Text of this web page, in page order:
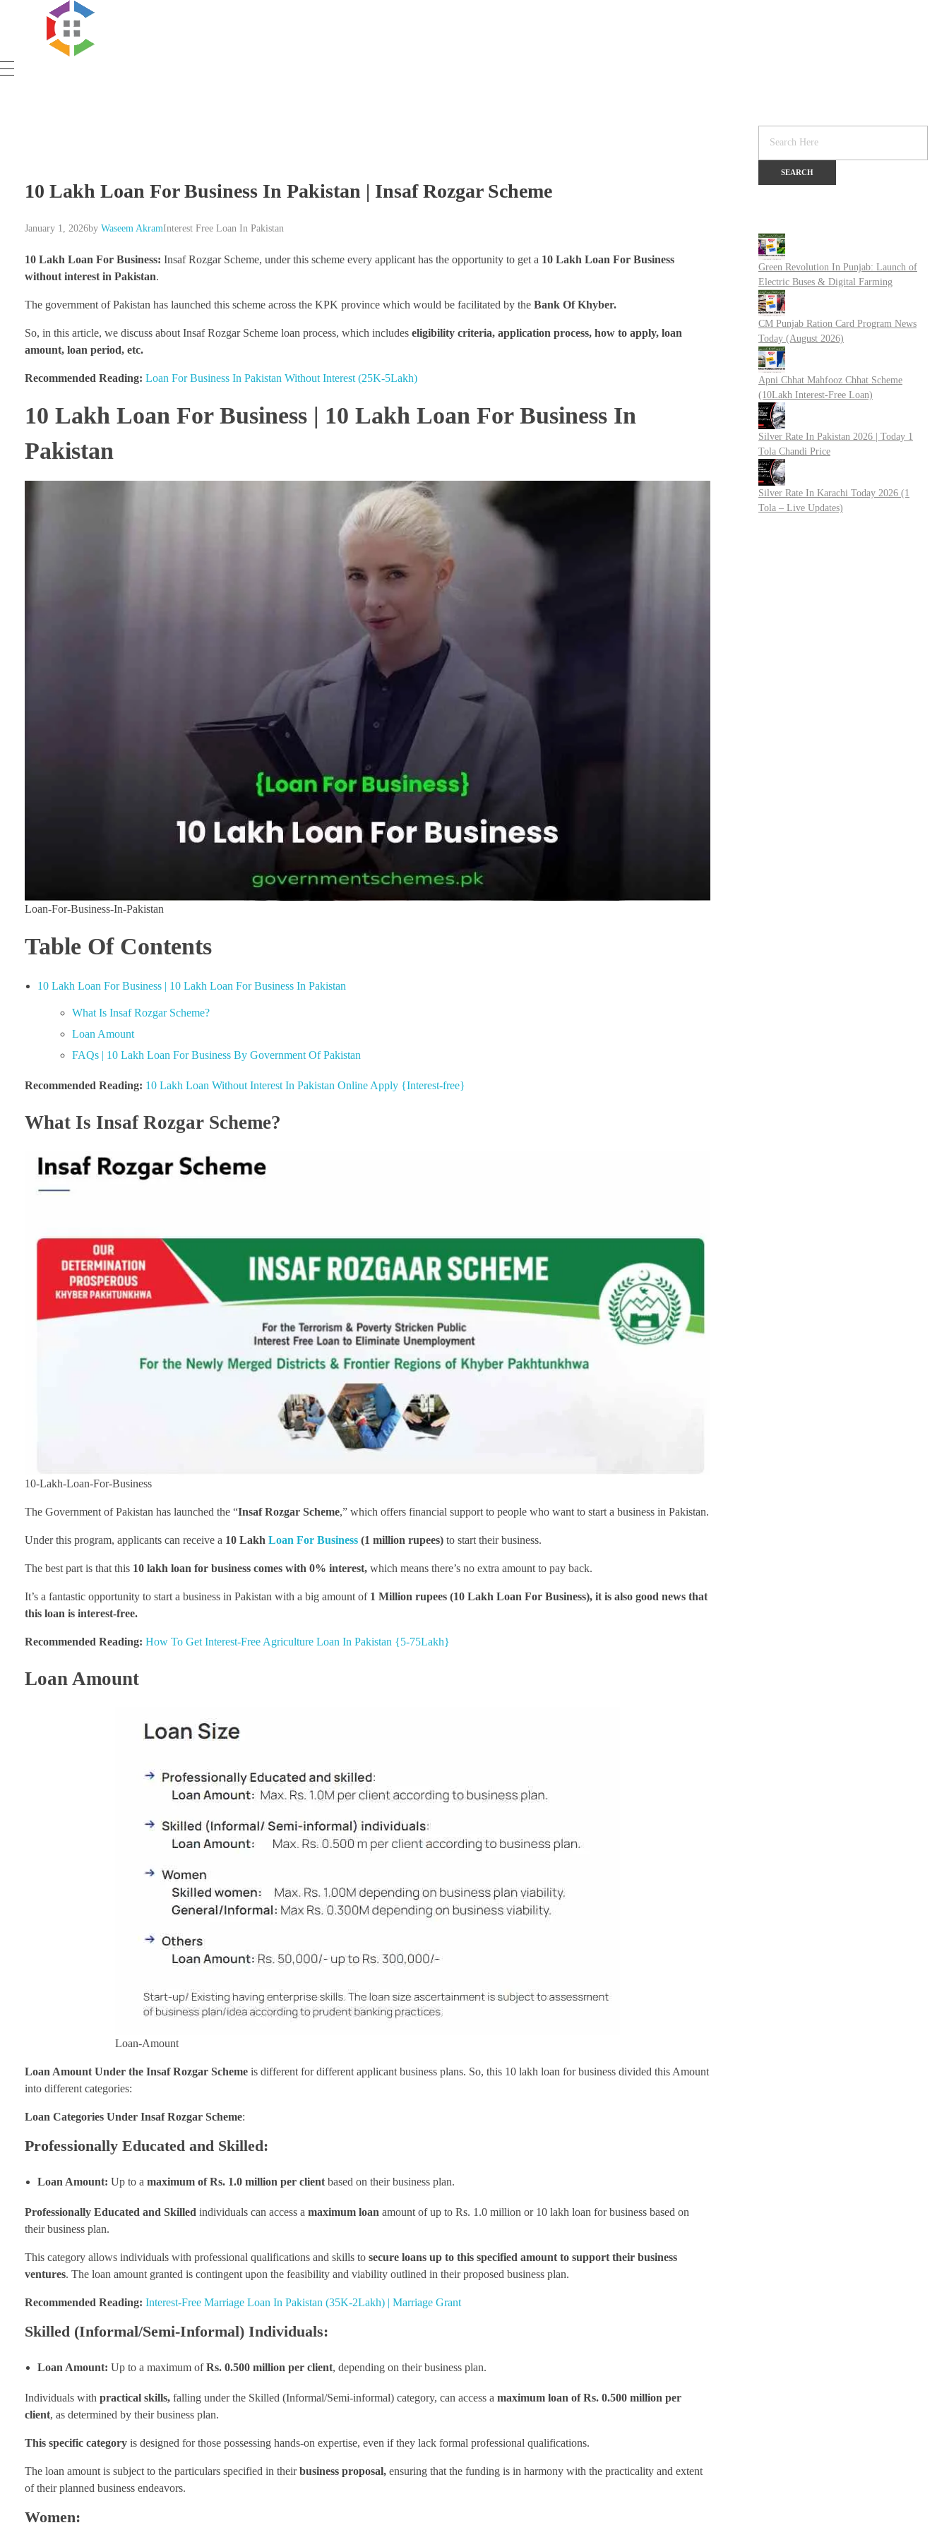
Government Schemes
10 Lakh Loan For Business In Pakistan | Insaf Rozgar Scheme
January 1, 2026by Waseem AkramInterest Free Loan In Pakistan
10 Lakh Loan For Business: Insaf Rozgar Scheme, under this scheme every applicant has the opportunity to get a 10 Lakh Loan For Business
without interest in Pakistan.
The government of Pakistan has launched this scheme across the KPK province which would be facilitated by the Bank Of Khyber.
So, in this article, we discuss about Insaf Rozgar Scheme loan process, which includes eligibility criteria, application process, how to apply, loan
amount, loan period, etc.
Recommended Reading: Loan For Business In Pakistan Without Interest (25K-5Lakh)
10 Lakh Loan For Business | 10 Lakh Loan For Business In
Pakistan
Loan-For-Business-In-Pakistan
Table Of Contents
10 Lakh Loan For Business | 10 Lakh Loan For Business In Pakistan
What Is Insaf Rozgar Scheme?
Loan Amount
FAQs | 10 Lakh Loan For Business By Government Of Pakistan
Recommended Reading: 10 Lakh Loan Without Interest In Pakistan Online Apply {Interest-free}
What Is Insaf Rozgar Scheme?
10-Lakh-Loan-For-Business
The Government of Pakistan has launched the “Insaf Rozgar Scheme,” which offers financial support to people who want to start a business in Pakistan.
Under this program, applicants can receive a 10 Lakh Loan For Business (1 million rupees) to start their business.
The best part is that this 10 lakh loan for business comes with 0% interest, which means there’s no extra amount to pay back.
It’s a fantastic opportunity to start a business in Pakistan with a big amount of1 Million rupees (10 Lakh Loan For Business), it is also good news that
this loan is interest-free.
Recommended Reading: How To Get Interest-Free Agriculture Loan In Pakistan {5-75Lakh}
Loan Amount
Loan-Amount
Loan Amount Under the Insaf Rozgar Scheme is different for different applicant business plans. So, this 10 lakh loan for business divided this Amount
into different categories:
Loan Categories Under Insaf Rozgar Scheme:
Professionally Educated and Skilled:
Loan Amount: Up to a maximum of Rs. 1.0 million per clientbased on their business plan.
Professionally Educated and Skilled individuals can access a maximum loan amount of up to Rs. 1.0 million or 10 lakh loan for business based on
their business plan.
This category allows individuals with professional qualifications and skills to secure loans up to this specified amount to support their business
ventures. The loan amount granted is contingent upon the feasibility and viability outlined in their proposed business plan.
Recommended Reading: Interest-Free Marriage Loan In Pakistan (35K-2Lakh) | Marriage Grant
Skilled (Informal/Semi-Informal) Individuals:
Loan Amount: Up to a maximum ofRs. 0.500 million per client, depending on their business plan.
Individuals with practical skills, falling under the Skilled (Informal/Semi-informal) category, can access a maximum loan of Rs. 0.500 million per
client, as determined by their business plan.
This specific category is designed for those possessing hands-on expertise, even if they lack formal professional qualifications.
The loan amount is subject to the particulars specified in theirbusiness proposal, ensuring that the funding is in harmony with the practicality and extent
of their planned business endeavors.
Women:
Green Revolution In Punjab: Launch of
Electric Buses & Digital Farming
CM Punjab Ration Card Program News
Today (August 2026)
Apni Chhat Mahfooz Chhat Scheme
(10Lakh Interest-Free Loan)
Silver Rate In Pakistan 2026 | Today 1
Tola Chandi Price
Silver Rate In Karachi Today 2026 (1
Tola – Live Updates)